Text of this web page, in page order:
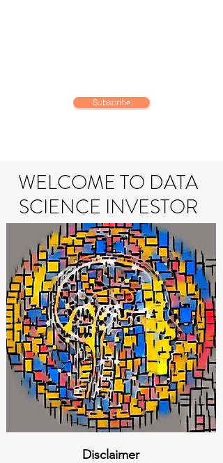
Subscribe
WELCOME TO DATA
SCIENCE INVESTOR
Disclaimer